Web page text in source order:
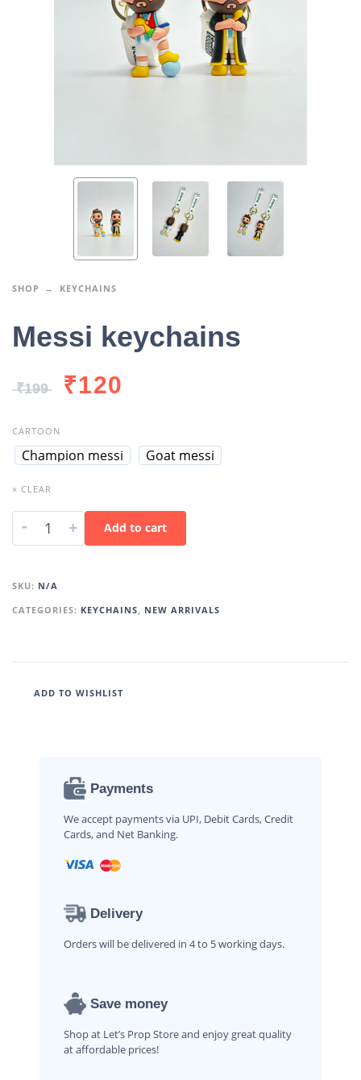
SHOP KEYCHAINS
Messi keychains
₹199 ₹120
CARTOON
Champion messi Goat messi
× CLEAR
- + Add to cart
SKU: N/A
CATEGORIES: KEYCHAINS, NEW ARRIVALS
ADD TO WISHLIST
Payments
We accept payments via UPI, Debit Cards, Credit
Cards, and Net Banking.
Delivery
Orders will be delivered in 4 to 5 working days.
Save money
Shop at Let’s Prop Store and enjoy great quality
at affordable prices!